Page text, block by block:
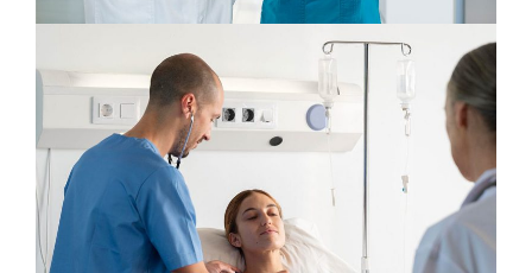
Plastic Surgery